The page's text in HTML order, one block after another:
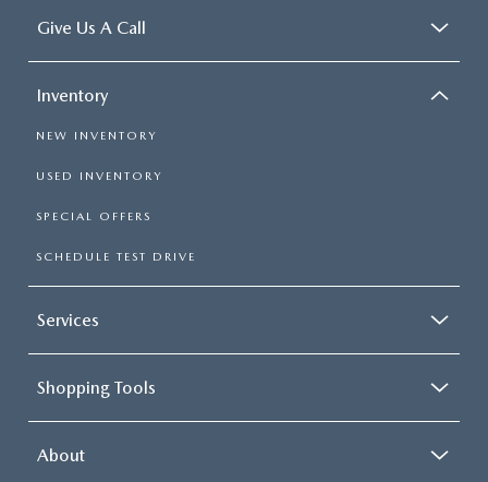
Give Us A Call
Inventory
NEW INVENTORY
USED INVENTORY
SPECIAL OFFERS
SCHEDULE TEST DRIVE
Services
Shopping Tools
About